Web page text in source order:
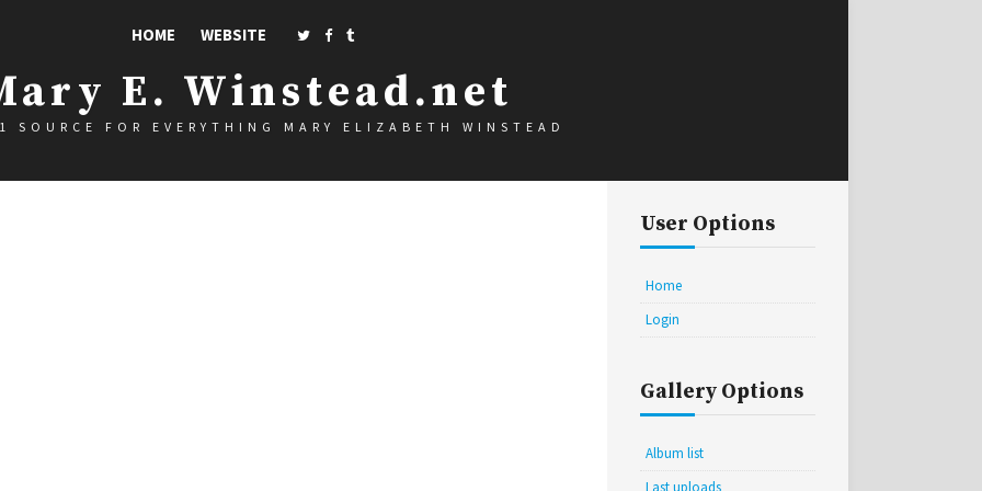
HOME WEBSITE
E. Winstead.net
SOURCE FOR EVERYTHING MARY ELIZABETH WINSTEAD
User Options
Home
Login
Gallery Options
Album list
Last uploads